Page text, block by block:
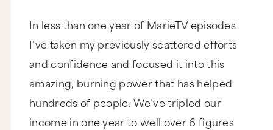
In less than one year of MarieTV episodes
I’ve taken my previously scattered efforts
and confidence and focused it into this
amazing, burning power that has helped
hundreds of people. We’ve tripled our
income in one year to well over 6 figures